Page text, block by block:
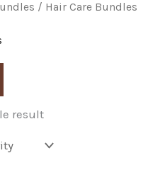
/ Hair Care Bundles
result